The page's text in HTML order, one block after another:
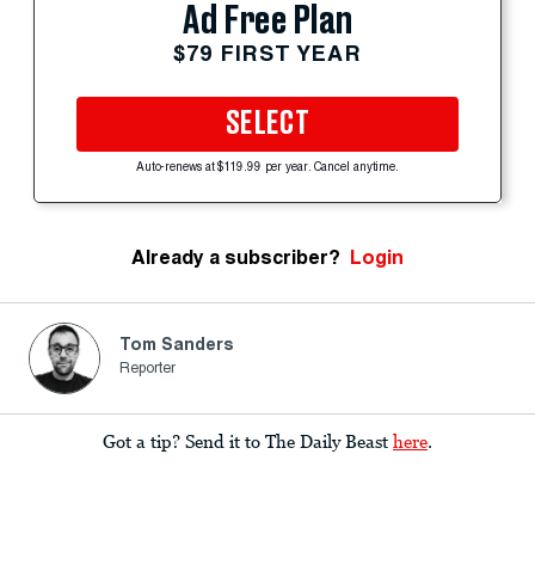
Ad Free Plan
$79 FIRST YEAR
SELECT
Auto-renews at $119.99 per year. Cancel anytime.
Already a subscriber? Login
Tom Sanders
Reporter
Got a tip? Send it to The Daily Beast here.